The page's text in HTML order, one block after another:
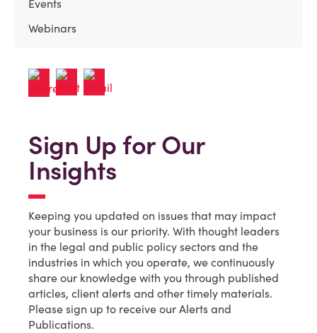
Events
Webinars
Sign Up for Our
Insights
Keeping you updated on issues that may impact
your business is our priority. With thought leaders
in the legal and public policy sectors and the
industries in which you operate, we continuously
share our knowledge with you through published
articles, client alerts and other timely materials.
Please sign up to receive our Alerts and
Publications.